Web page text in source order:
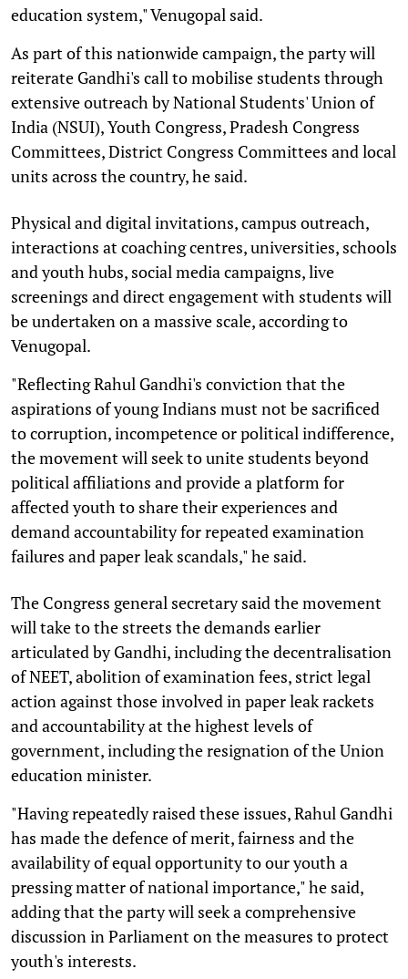
education system," Venugopal said.
As part of this nationwide campaign, the party will
reiterate Gandhi's call to mobilise students through
extensive outreach by National Students' Union of
India (NSUI), Youth Congress, Pradesh Congress
Committees, District Congress Committees and local
units across the country, he said.
Physical and digital invitations, campus outreach,
interactions at coaching centres, universities, schools
and youth hubs, social media campaigns, live
screenings and direct engagement with students will
be undertaken on a massive scale, according to
Venugopal.
"Reflecting Rahul Gandhi's conviction that the
aspirations of young Indians must not be sacrificed
to corruption, incompetence or political indifference,
the movement will seek to unite students beyond
political affiliations and provide a platform for
affected youth to share their experiences and
demand accountability for repeated examination
failures and paper leak scandals," he said.
The Congress general secretary said the movement
will take to the streets the demands earlier
articulated by Gandhi, including the decentralisation
of NEET, abolition of examination fees, strict legal
action against those involved in paper leak rackets
and accountability at the highest levels of
government, including the resignation of the Union
education minister.
"Having repeatedly raised these issues, Rahul Gandhi
has made the defence of merit, fairness and the
availability of equal opportunity to our youth a
pressing matter of national importance," he said,
adding that the party will seek a comprehensive
discussion in Parliament on the measures to protect
youth's interests.